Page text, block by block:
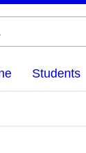
Students